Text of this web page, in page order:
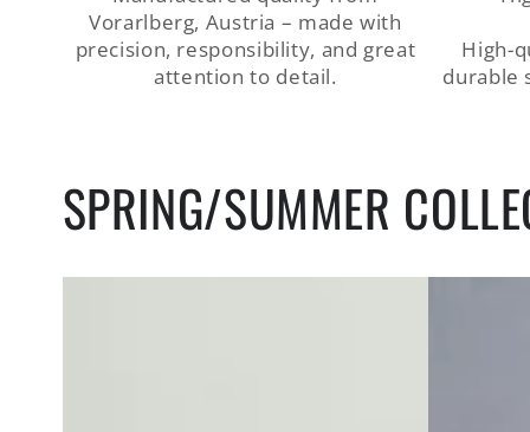
Vorarlberg, Austria – made with
precision, responsibility, and great
attention to detail.
High-
durable
SPRING/SUMMER